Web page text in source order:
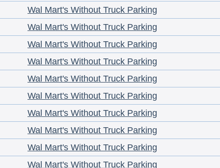
Wal Mart's Without Truck Parking
Wal Mart's Without Truck Parking
Wal Mart's Without Truck Parking
Wal Mart's Without Truck Parking
Wal Mart's Without Truck Parking
Wal Mart's Without Truck Parking
Wal Mart's Without Truck Parking
Wal Mart's Without Truck Parking
Wal Mart's Without Truck Parking
Wal Mart's Without Truck Parking